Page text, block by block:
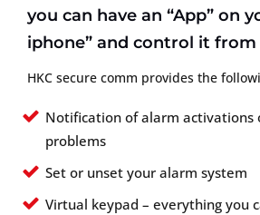
you can have an “App” on
iphone” and control it from
HKC secure comm provides the
Notification of alarm activations
problems
Set or unset your alarm system
Virtual keypad – everything you